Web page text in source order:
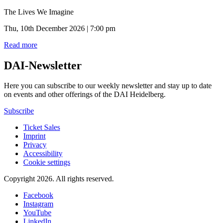
The Lives We Imagine
Thu, 10th December 2026 | 7:00 pm
Read more
DAI-Newsletter
Here you can subscribe to our weekly newsletter and stay up to date
on events and other offerings of the DAI Heidelberg.
Subscribe
Ticket Sales
Imprint
Privacy
Accessibility
Cookie settings
Copyright 2026. All rights reserved.
Facebook
Instagram
YouTube